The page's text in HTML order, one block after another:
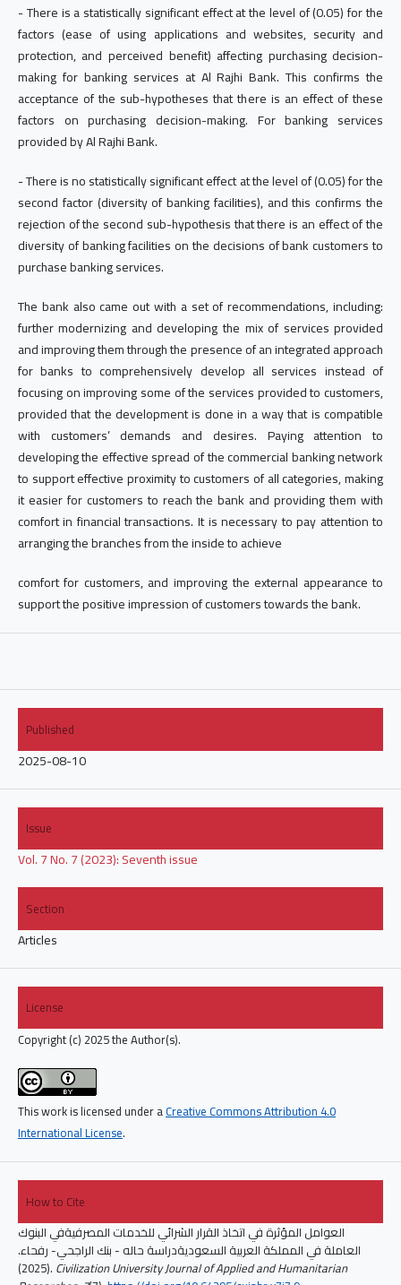
- There is a statistically significant effect at the level of (0.05) for the
factors (ease of using applications and websites, security and
protection, and perceived benefit) affecting purchasing decision-
making for banking services at Al Rajhi Bank. This confirms the
acceptance of the sub-hypotheses that there is an effect of these
factors on purchasing decision-making. For banking services
provided by Al Rajhi Bank.
- There is no statistically significant effect at the level of (0.05) for the
second factor (diversity of banking facilities), and this confirms the
rejection of the second sub-hypothesis that there is an effect of the
diversity of banking facilities on the decisions of bank customers to
purchase banking services.
The bank also came out with a set of recommendations, including:
further modernizing and developing the mix of services provided
and improving them through the presence of an integrated approach
for banks to comprehensively develop all services instead of
focusing on improving some of the services provided to customers,
provided that the development is done in a way that is compatible
with customers’ demands and desires. Paying attention to
developing the effective spread of the commercial banking network
to support effective proximity to customers of all categories, making
it easier for customers to reach the bank and providing them with
comfort in financial transactions. It is necessary to pay attention to
arranging the branches from the inside to achieve
comfort for customers, and improving the external appearance to
support the positive impression of customers towards the bank.
Published
2025-08-10
Issue
Vol. 7 No. 7 (2023): Seventh issue
Section
Articles
License
Copyright (c) 2025 the Author(s).
This work is licensed under aCreative Commons Attribution 4.0
International License.
How to Cite
العوامل المؤثرة في اتخاذ القرار الشرائي للخدمات المصرفيةفي البنوك
العاملة في المملكة العربية السعوديةدراسة حاله - بنك الراجحي- رفحاء.
(2025). Civilization University Journal of Applied and Humanitarian